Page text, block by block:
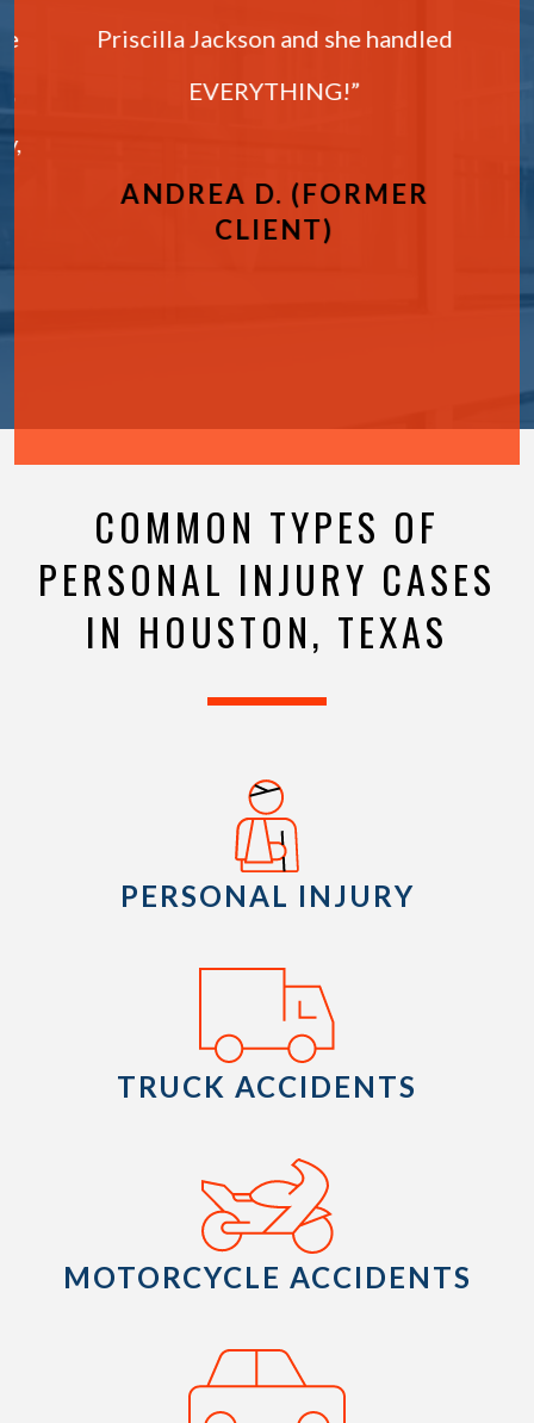
Priscilla Jackson and she handled
EVERYTHING!”
ANDREA D. (FORMER
CLIENT)
COMMON TYPES OF
PERSONAL INJURY CASES
IN HOUSTON, TEXAS
PERSONAL INJURY
TRUCK ACCIDENTS
MOTORCYCLE ACCIDENTS